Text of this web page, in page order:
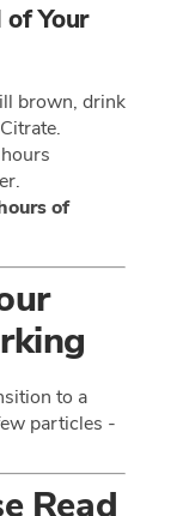
Your
brown, drink
of
to a
particles -
Read